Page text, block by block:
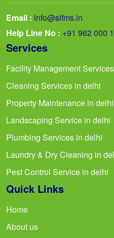
Email : info@sifms.in
Help Line No : +91 962 000
Services
Facility Management
Cleaning Services in delhi
Property Maintenance in delhi
Landscaping Service in delhi
Plumbing Services in delhi
Laundry & Dry Cleaning in
Pest Control Service in delhi
Quick Links
Home
About us